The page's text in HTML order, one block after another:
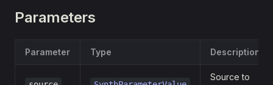
Parameters
Parameter Type Description
Source to